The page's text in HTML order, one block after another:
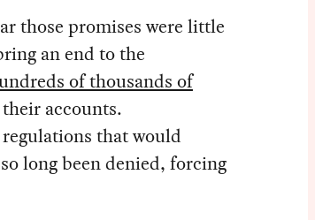
those promises were little
an end to the
of thousands of
accounts.
that would
long been denied, forcing